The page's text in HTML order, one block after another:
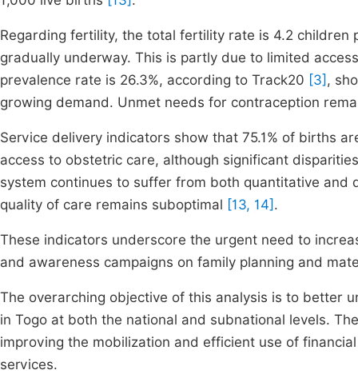
Regarding fertility, the total fertility rate is 4.2
gradually underway. This is partly due to limited
prevalence rate is 26.3%, according to Track20 [3] ,
growing demand. Unmet needs for contraception
Service delivery indicators show that 75.1% of births
access to obstetric care, although significant
system continues to suffer from both quantitative and
quality of care remains suboptimal [13, 14] .
These indicators underscore the urgent need to
and awareness campaigns on family planning and
The overarching objective of this analysis is to better
in Togo at both the national and subnational levels.
improving the mobilization and efficient use of
services.